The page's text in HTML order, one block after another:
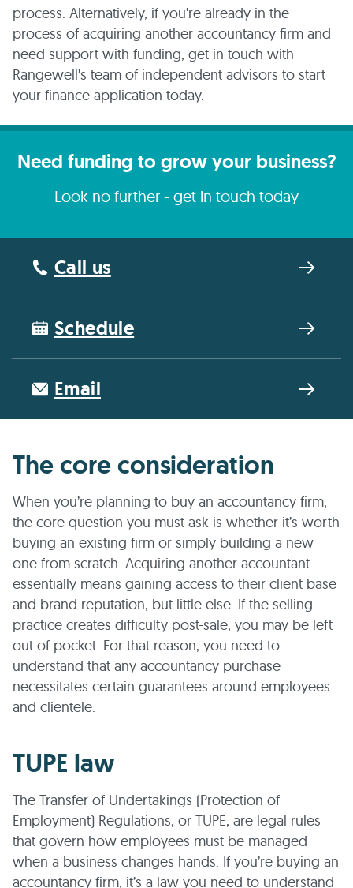
process. Alternatively, if you're already in the
process of acquiring another accountancy firm and
need support with funding, get in touch with
Rangewell's team of independent advisors to start
your finance application today.
Need funding to grow your business?
Look no further - get in touch today
Call us
Schedule
Email
The core consideration
When you’re planning to buy an accountancy firm,
the core question you must ask is whether it’s worth
buying an existing firm or simply building a new
one from scratch. Acquiring another accountant
essentially means gaining access to their client base
and brand reputation, but little else. If the selling
practice creates difficulty post-sale, you may be left
out of pocket. For that reason, you need to
understand that any accountancy purchase
necessitates certain guarantees around employees
and clientele.
TUPE law
The Transfer of Undertakings (Protection of
Employment) Regulations, or TUPE, are legal rules
that govern how employees must be managed
when a business changes hands. If you’re buying an
accountancy firm, it’s a law you need to understand